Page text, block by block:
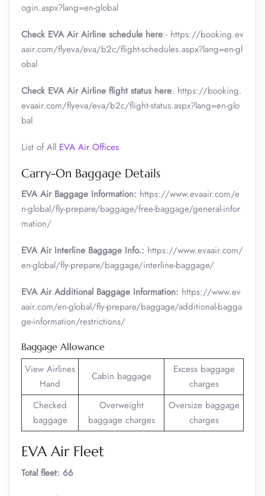
ogin.aspx?lang=en-global
Check EVA Air Airline schedule here:- https://booking.ev
aair.com/flyeva/eva/b2c/flight-schedules.aspx?lang=en-gl
obal
Check EVA Air Airline flight status here: https://booking.
evaair.com/flyeva/eva/b2c/flight-status.aspx?lang=en-glo
bal
List of All EVA Air Offices
Carry-On Baggage Details
EVA Air Baggage Information: https://www.evaair.com/e
n-global/fly-prepare/baggage/free-baggage/general-infor
mation/
EVA Air Interline Baggage Info.: https://www.evaair.com/
en-global/fly-prepare/baggage/interline-baggage/
EVA Air Additional Baggage Information: https://www.ev
aair.com/en-global/fly-prepare/baggage/additional-bagga
ge-information/restrictions/
Baggage Allowance
View Airlines
Hand
Cabin baggage
Excess baggage
charges
Checked
baggage
Overweight
baggage charges
Oversize baggage
charges
EVA Air Fleet
Total fleet: 66